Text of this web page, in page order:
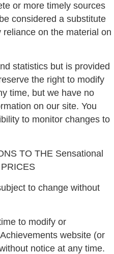
or more timely sources
considered a substitute
reliance on the material on
statistics but is provided
the right to modify
time, but we have no
on our site. You
to monitor changes to
TO THE Sensational
to change without
to modify or
website (or
notice at any time.